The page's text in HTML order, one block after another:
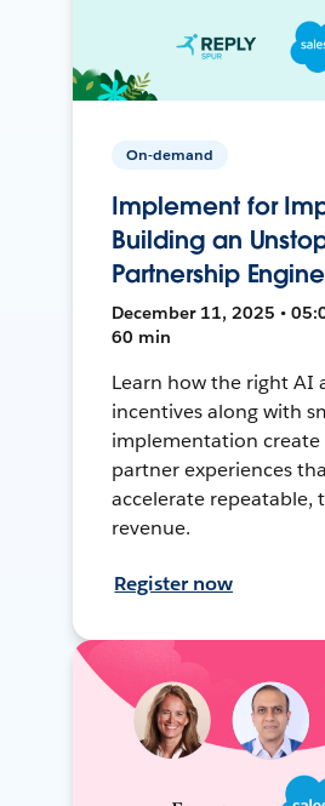
On-demand
Implement for
Building an
Partnership Engine
December 11, 2025 •
60 min
Learn how the right AI
incentives along with
implementation create
partner experiences
accelerate repeatable,
revenue.
Register now